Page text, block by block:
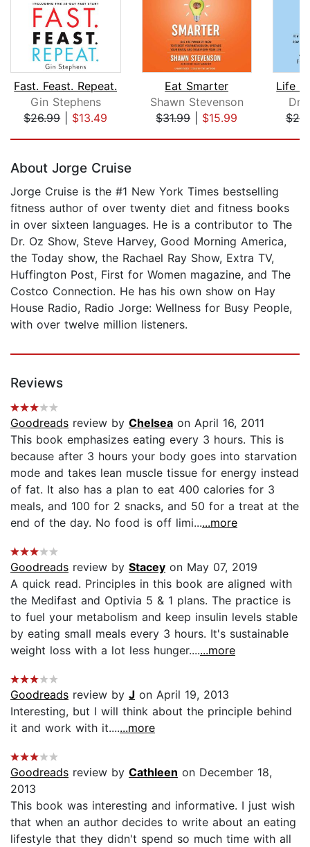
Fast. Feast. Repeat.
Gin Stephens
$26.99| $13.49
Eat Smarter
Shawn Stevenson
$31.99| $15.99
Dr.
About Jorge Cruise
Jorge Cruise is the #1 New York Times bestselling
fitness author of over twenty diet and fitness books
in over sixteen languages. He is a contributor to The
Dr. Oz Show, Steve Harvey, Good Morning America,
the Today show, the Rachael Ray Show, Extra TV,
Huffington Post, First for Women magazine, and The
Costco Connection. He has his own show on Hay
House Radio, Radio Jorge: Wellness for Busy People,
with over twelve million listeners.
Reviews
Goodreads review by Chelsea on April 16, 2011
This book emphasizes eating every 3 hours. This is
because after 3 hours your body goes into starvation
mode and takes lean muscle tissue for energy instead
of fat. It also has a plan to eat 400 calories for 3
meals, and 100 for 2 snacks, and 50 for a treat at the
end of the day. No food is off limi......more
Goodreads review by Stacey on May 07, 2019
A quick read. Principles in this book are aligned with
the Medifast and Optivia 5 & 1 plans. The practice is
to fuel your metabolism and keep insulin levels stable
by eating small meals every 3 hours. It's sustainable
weight loss with a lot less hunger.......more
Goodreads review by J on April 19, 2013
Interesting, but I will think about the principle behind
it and work with it.......more
Goodreads review by Cathleen on December 18,
2013
This book was interesting and informative. I just wish
that when an author decides to write about an eating
lifestyle that they didn't spend so much time with all